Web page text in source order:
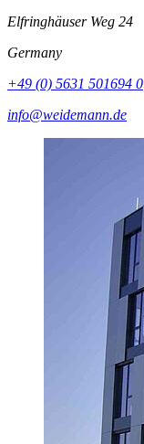
Elfringhäuser Weg 24
Germany
+49 (0) 5631 501694 0
info@weidemann.de